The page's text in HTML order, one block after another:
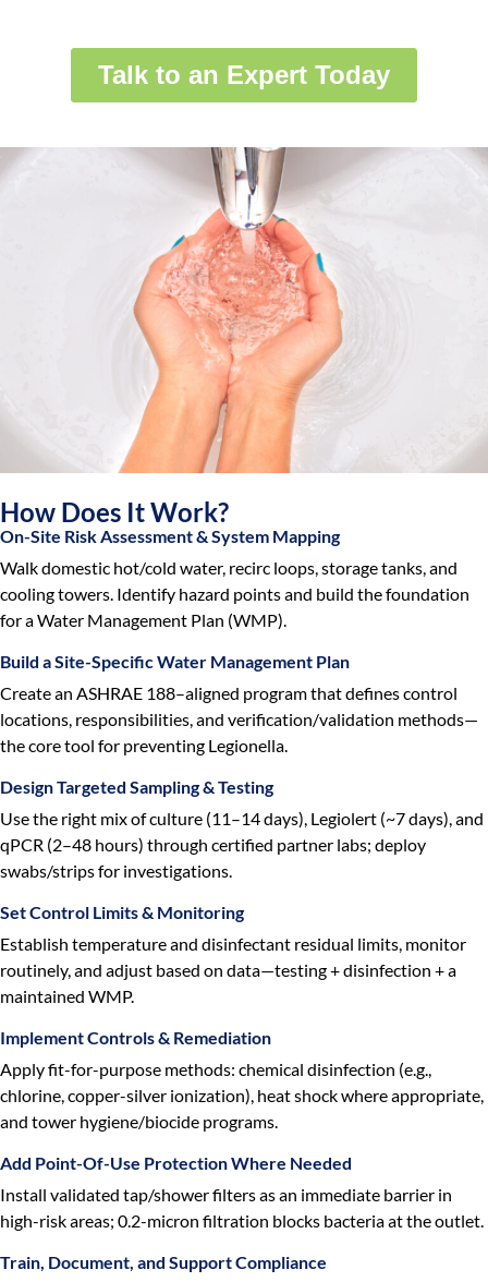
How Does It Work?
On-Site Risk Assessment & System Mapping
Walk domestic hot/cold water, recirc loops, storage tanks, and
cooling towers. Identify hazard points and build the foundation
for a Water Management Plan (WMP).
Build a Site-Specific Water Management Plan
Create an ASHRAE 188–aligned program that defines control
locations, responsibilities, and verification/validation methods—
the core tool for preventing Legionella.
Design Targeted Sampling & Testing
Use the right mix of culture (11–14 days), Legiolert (~7 days), and
qPCR (2–48 hours) through certified partner labs; deploy
swabs/strips for investigations.
Set Control Limits & Monitoring
Establish temperature and disinfectant residual limits, monitor
routinely, and adjust based on data—testing + disinfection + a
maintained WMP.
Implement Controls & Remediation
Apply fit-for-purpose methods: chemical disinfection (e.g.,
chlorine, copper-silver ionization), heat shock where appropriate,
and tower hygiene/biocide programs.
Add Point-Of-Use Protection Where Needed
Install validated tap/shower filters as an immediate barrier in
high-risk areas; 0.2-micron filtration blocks bacteria at the outlet.
Train, Document, and Support Compliance